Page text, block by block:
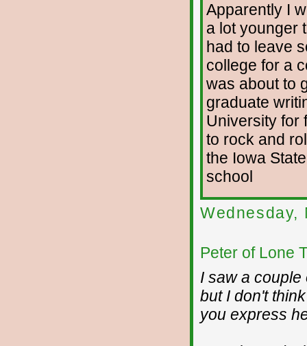
Apparently I
a lot younger
had to leave
college for a
was about to
graduate
University for
to rock and
the Iowa
school
Wednesday,
Peter of Lone
I saw a couple
but I don't
you express